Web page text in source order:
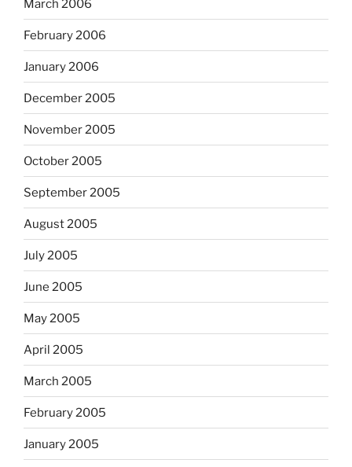
March 2006
February 2006
January 2006
December 2005
November 2005
October 2005
September 2005
August 2005
July 2005
June 2005
May 2005
April 2005
March 2005
February 2005
January 2005